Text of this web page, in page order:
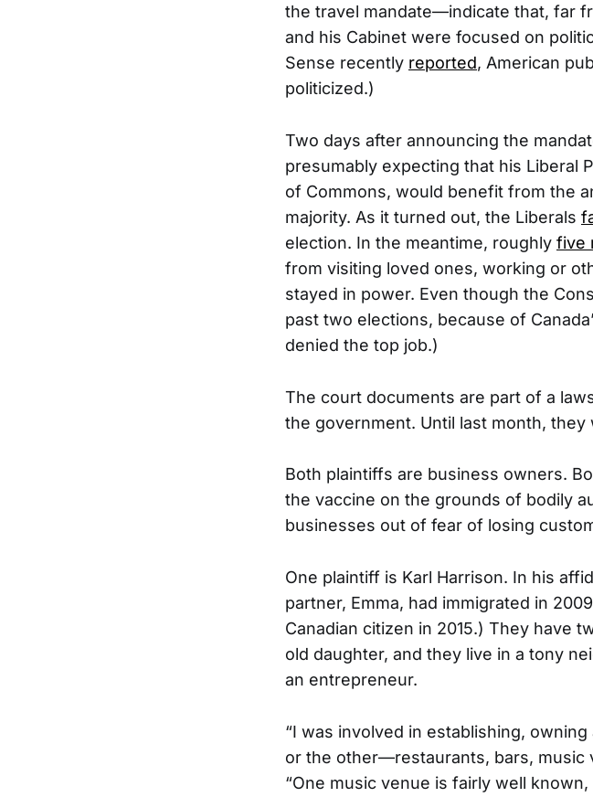
the travel mandate—indicate that, far
and his Cabinet were focused on
Sense recently reported, American
politicized.)
Two days after announcing the
presumably expecting that his Liberal
of Commons, would benefit from the
majority. As it turned out, the Liberals
election. In the meantime, roughly five
from visiting loved ones, working or
stayed in power. Even though the
past two elections, because of
denied the top job.)
The court documents are part of a
the government. Until last month, they
Both plaintiffs are business owners.
the vaccine on the grounds of bodily
businesses out of fear of losing
One plaintiff is Karl Harrison. In his
partner, Emma, had immigrated in
Canadian citizen in 2015.) They have
old daughter, and they live in a tony
an entrepreneur.
“I was involved in establishing,
or the other—restaurants, bars, music
“One music venue is fairly well